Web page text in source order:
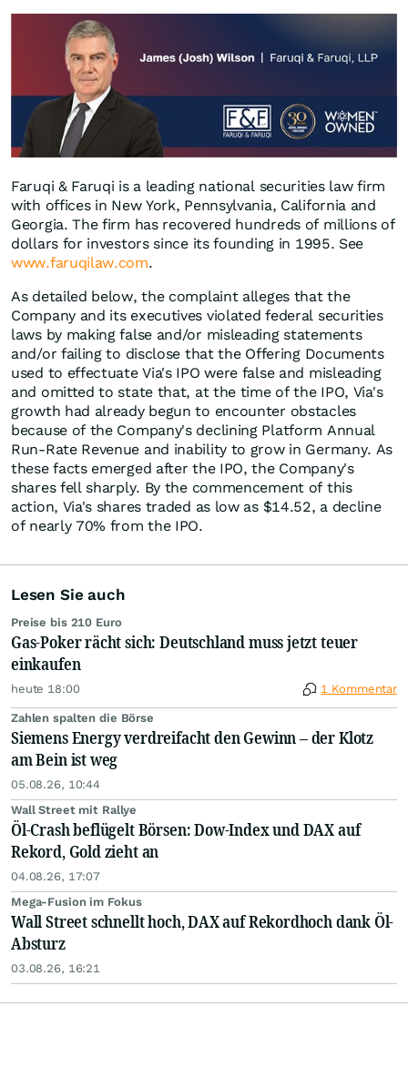
Faruqi & Faruqi is a leading national securities law firm
with offices in New York, Pennsylvania, California and
Georgia. The firm has recovered hundreds of millions of
dollars for investors since its founding in 1995. See
www.faruqilaw.com.
As detailed below, the complaint alleges that the
Company and its executives violated federal securities
laws by making false and/or misleading statements
and/or failing to disclose that the Offering Documents
used to effectuate Via's IPO were false and misleading
and omitted to state that, at the time of the IPO, Via's
growth had already begun to encounter obstacles
because of the Company's declining Platform Annual
Run-Rate Revenue and inability to grow in Germany. As
these facts emerged after the IPO, the Company's
shares fell sharply. By the commencement of this
action, Via's shares traded as low as $14.52, a decline
of nearly 70% from the IPO.
Lesen Sie auch
Preise bis 210 Euro
Gas-Poker rächt sich: Deutschland muss jetzt teuer
einkaufen
heute 18:00 1 Kommentar
Zahlen spalten die Börse
Siemens Energy verdreifacht den Gewinn – der Klotz
am Bein ist weg
05.08.26, 10:44
Wall Street mit Rallye
Öl-Crash beflügelt Börsen: Dow-Index und DAX auf
Rekord, Gold zieht an
04.08.26, 17:07
Mega-Fusion im Fokus
Wall Street schnellt hoch, DAX auf Rekordhoch dank Öl-
Absturz
03.08.26, 16:21